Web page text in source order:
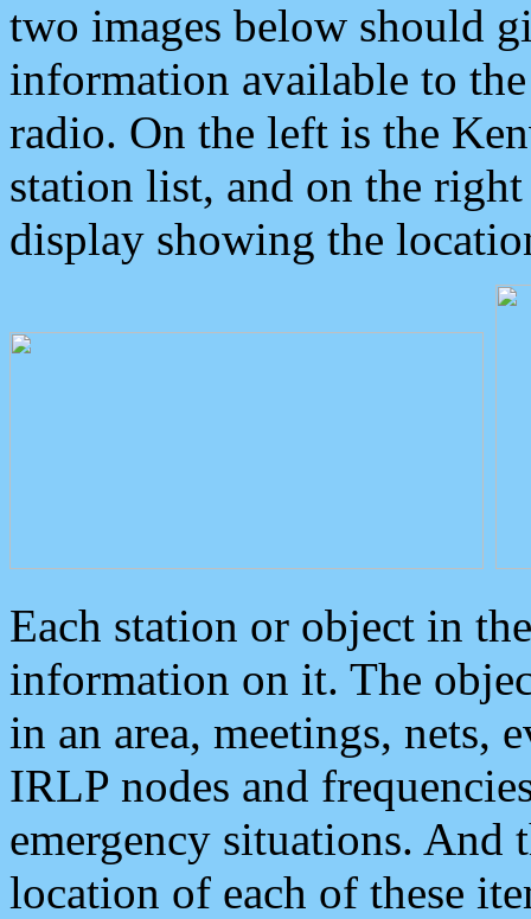
two images below should
information available to
radio. On the left is the
station list, and on the
display showing the
Each station or object in
information on it. The
in an area, meetings, nets,
IRLP nodes and
emergency situations. And
location of each of these